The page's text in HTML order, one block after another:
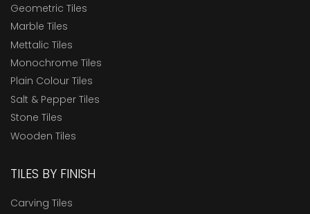
Geometric Tiles
Marble Tiles
Mettalic Tiles
Monochrome Tiles
Plain Colour Tiles
Salt & Pepper Tiles
Stone Tiles
Wooden Tiles
TILES BY FINISH
Carving Tiles